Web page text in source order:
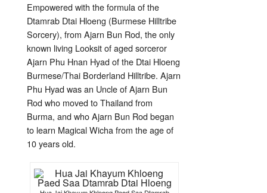
Empowered with the formula of the
Dtamrab Dtai Hloeng (Burmese Hilltribe
Sorcery), from Ajarn Bun Rod, the only
known living Looksit of aged sorceror
Ajarn Phu Hnan Hyad of the Dtai Hloeng
Burmese/Thai Borderland Hilltribe. Ajarn
Phu Hyad was an Uncle of Ajarn Bun
Rod who moved to Thailand from
Burma, and who Ajarn Bun Rod began
to learn Magical Wicha from the age of
10 years old.